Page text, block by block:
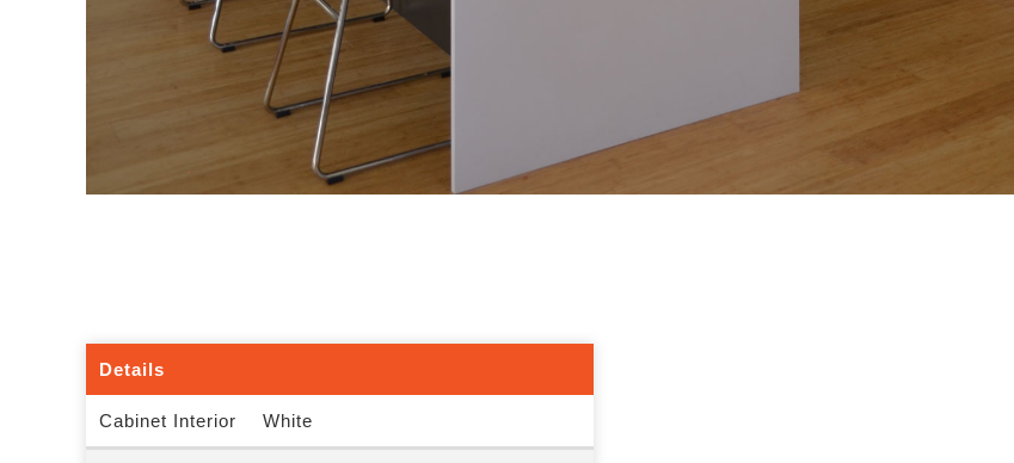
Details
Cabinet Interior White